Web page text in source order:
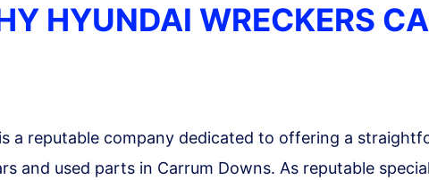
HYUNDAI WRECKERS
a reputable company dedicated to offering a
and used parts in Carrum Downs. As reputable